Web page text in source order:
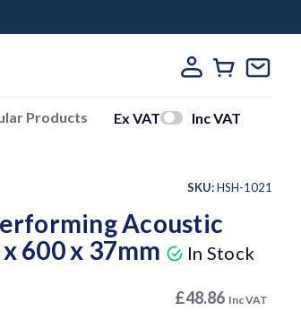
Products Ex VAT Inc VAT
SKU:HSH-1021
Acoustic
600 x 37mm
In Stock
£48.86 Inc VAT